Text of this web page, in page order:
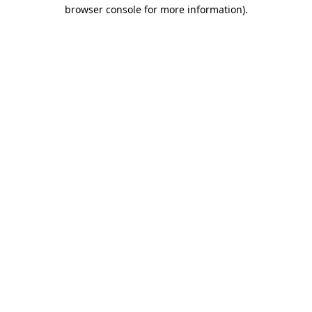
browser console for more information).